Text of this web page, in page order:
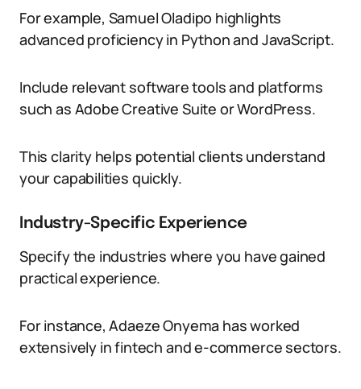
For example, Samuel Oladipo highlights
advanced proficiency in Python and JavaScript.
Include relevant software tools and platforms
such as Adobe Creative Suite or WordPress.
This clarity helps potential clients understand
your capabilities quickly.
Industry-Specific Experience
Specify the industries where you have gained
practical experience.
For instance, Adaeze Onyema has worked
extensively in fintech and e-commerce sectors.